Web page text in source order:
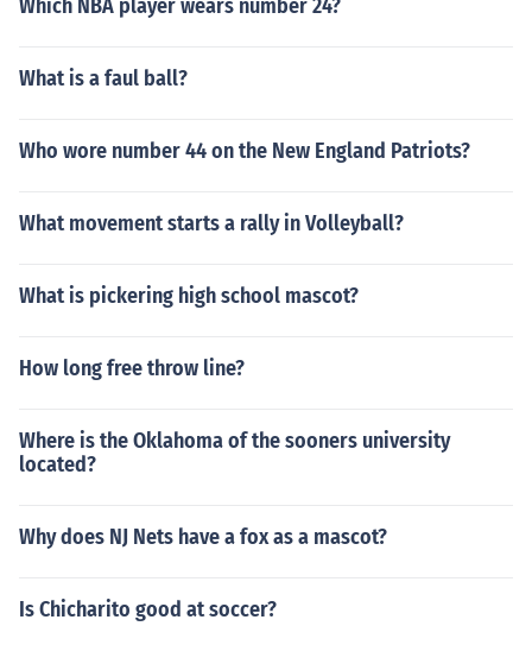
Which NBA player wears number 24?
What is a faul ball?
Who wore number 44 on the New England Patriots?
What movement starts a rally in Volleyball?
What is pickering high school mascot?
How long free throw line?
Where is the Oklahoma of the sooners university
located?
Why does NJ Nets have a fox as a mascot?
Is Chicharito good at soccer?